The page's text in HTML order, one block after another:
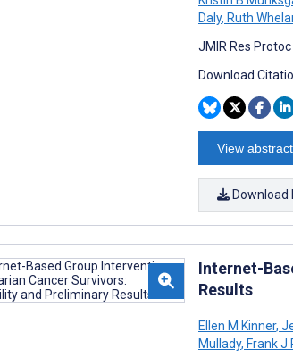
Daly, Ruth
JMIR Res
Download
View abstract
Download
Internet-
Results
Ellen M Kinner,
Mullady, Frank J